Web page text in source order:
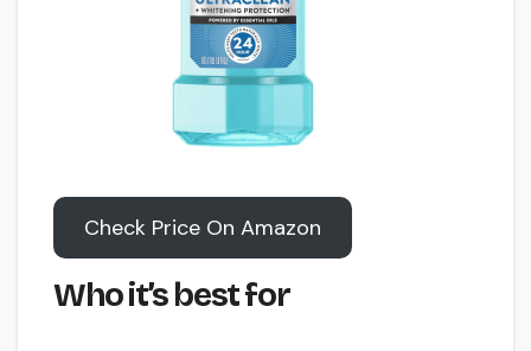
Check Price On Amazon
Who it’s best for